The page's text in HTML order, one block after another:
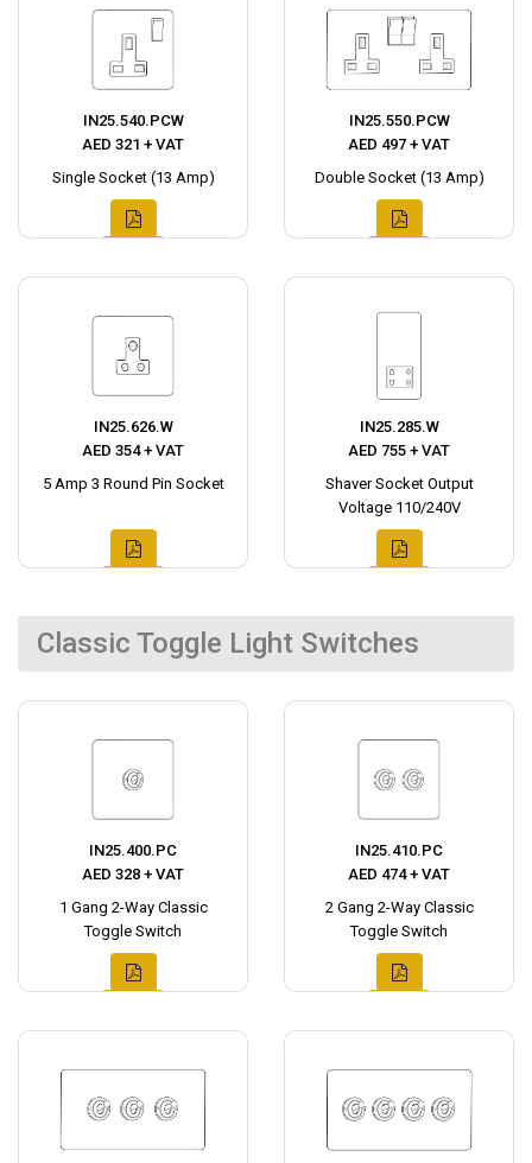
IN25.540.PCW
AED 321 + VAT
Single Socket (13 Amp)
IN25.550.PCW
AED 497 + VAT
Double Socket (13 Amp)
IN25.626.W
AED 354 + VAT
5 Amp 3 Round Pin Socket
IN25.285.W
AED 755 + VAT
Shaver Socket Output
Voltage 110/240V
Classic Toggle Light Switches
IN25.400.PC
AED 328 + VAT
1 Gang 2-Way Classic
Toggle Switch
IN25.410.PC
AED 474 + VAT
2 Gang 2-Way Classic
Toggle Switch